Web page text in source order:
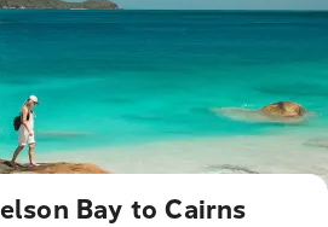
Bay to Cairns